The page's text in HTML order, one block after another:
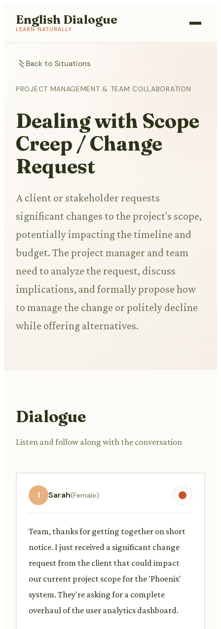
English Dialogue
LEARN NATURALLY
Back to Situations
PROJECT MANAGEMENT & TEAM COLLABORATION
Dealing with Scope
Creep / Change
Request
A client or stakeholder requests
significant changes to the project's scope,
potentially impacting the timeline and
budget. The project manager and team
need to analyze the request, discuss
implications, and formally propose how
to manage the change or politely decline
while offering alternatives.
Dialogue
Listen and follow along with the conversation
1 Sarah(Female)
Team, thanks for getting together on short
notice. I just received a significant change
request from the client that could impact
our current project scope for the 'Phoenix'
system. They're asking for a complete
overhaul of the user analytics dashboard.